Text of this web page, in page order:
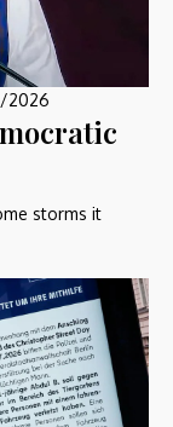
2026
storms it